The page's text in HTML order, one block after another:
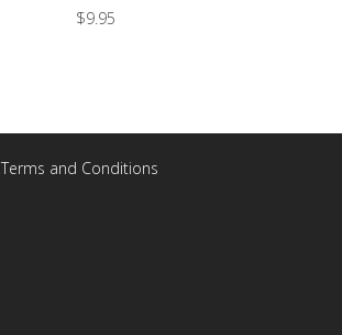
$9.95
Terms and Conditions